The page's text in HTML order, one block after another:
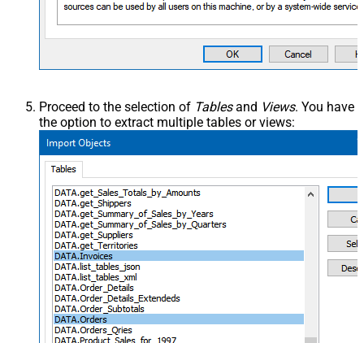
Proceed to the selection of Tablesand Views. You have
the option to extract multiple tables or views: